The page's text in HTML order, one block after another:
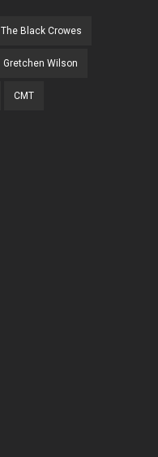
The Black Crowes
Gretchen Wilson
CMT